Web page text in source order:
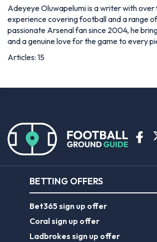
Adeyeye Oluwapelumi is a writer with
experience covering football and a range
passionate Arsenal fan since 2004, he
and a genuine love for the game to every
Articles: 15
BETTING OFFERS
Bet365 sign up offer
Coral sign up offer
Ladbrokes sign up offer